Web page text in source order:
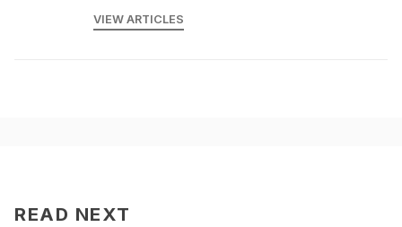
VIEW ARTICLES
READ NEXT